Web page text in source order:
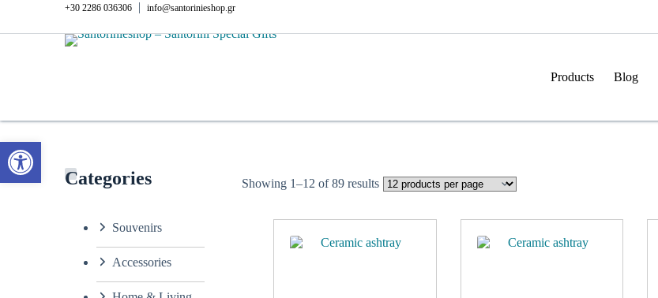
content
+30 2286 036306 |info@santorinieshop.gr
Products Blog
Showing 1–12 of 89 results
Categories
Souvenirs
Accessories
Open toolbar